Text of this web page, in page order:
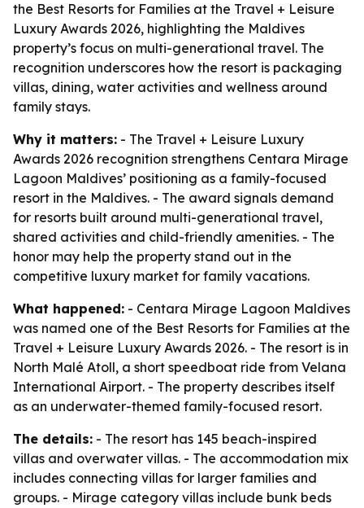
the Best Resorts for Families at the Travel + Leisure
Luxury Awards 2026, highlighting the Maldives
property’s focus on multi-generational travel. The
recognition underscores how the resort is packaging
villas, dining, water activities and wellness around
family stays.
Why it matters: - The Travel + Leisure Luxury
Awards 2026 recognition strengthens Centara Mirage
Lagoon Maldives’ positioning as a family-focused
resort in the Maldives. - The award signals demand
for resorts built around multi-generational travel,
shared activities and child-friendly amenities. - The
honor may help the property stand out in the
competitive luxury market for family vacations.
What happened: - Centara Mirage Lagoon Maldives
was named one of the Best Resorts for Families at the
Travel + Leisure Luxury Awards 2026. - The resort is in
North Malé Atoll, a short speedboat ride from Velana
International Airport. - The property describes itself
as an underwater-themed family-focused resort.
The details: - The resort has 145 beach-inspired
villas and overwater villas. - The accommodation mix
includes connecting villas for larger families and
groups. - Mirage category villas include bunk beds